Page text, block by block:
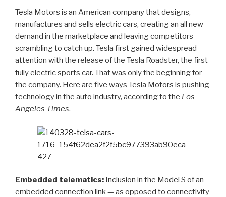
Tesla Motors is an American company that designs,
manufactures and sells electric cars, creating an all new
demand in the marketplace and leaving competitors
scrambling to catch up. Tesla first gained widespread
attention with the release of the Tesla Roadster, the first
fully electric sports car. That was only the beginning for
the company. Here are five ways Tesla Motors is pushing
technology in the auto industry, according to the Los
Angeles Times.
Embedded telematics: Inclusion in the Model S of an
embedded connection link — as opposed to connectivity